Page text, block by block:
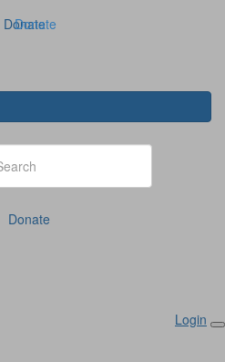
Donate
Donate
Donate
Login